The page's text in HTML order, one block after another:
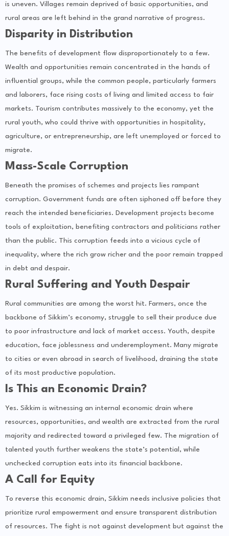
is uneven. Villages remain deprived of basic opportunities, and
rural areas are left behind in the grand narrative of progress.
Disparity in Distribution
The benefits of development flow disproportionately to a few.
Wealth and opportunities remain concentrated in the hands of
influential groups, while the common people, particularly farmers
and laborers, face rising costs of living and limited access to fair
markets. Tourism contributes massively to the economy, yet the
rural youth, who could thrive with opportunities in hospitality,
agriculture, or entrepreneurship, are left unemployed or forced to
migrate.
Mass-Scale Corruption
Beneath the promises of schemes and projects lies rampant
corruption. Government funds are often siphoned off before they
reach the intended beneficiaries. Development projects become
tools of exploitation, benefiting contractors and politicians rather
than the public. This corruption feeds into a vicious cycle of
inequality, where the rich grow richer and the poor remain trapped
in debt and despair.
Rural Suffering and Youth Despair
Rural communities are among the worst hit. Farmers, once the
backbone of Sikkim’s economy, struggle to sell their produce due
to poor infrastructure and lack of market access. Youth, despite
education, face joblessness and underemployment. Many migrate
to cities or even abroad in search of livelihood, draining the state
of its most productive population.
Is This an Economic Drain?
Yes. Sikkim is witnessing an internal economic drain where
resources, opportunities, and wealth are extracted from the rural
majority and redirected toward a privileged few. The migration of
talented youth further weakens the state’s potential, while
unchecked corruption eats into its financial backbone.
A Call for Equity
To reverse this economic drain, Sikkim needs inclusive policies that
prioritize rural empowerment and ensure transparent distribution
of resources. The fight is not against development but against the